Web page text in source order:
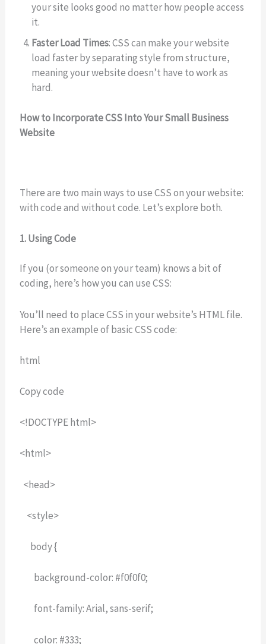
your site looks good no matter how people access
it.
Faster Load Times: CSS can make your website
load faster by separating style from structure,
meaning your website doesn’t have to work as
hard.
How to Incorporate CSS Into Your Small Business
Website
There are two main ways to use CSS on your website:
with code and without code. Let’s explore both.
1. Using Code
If you (or someone on your team) knows a bit of
coding, here’s how you can use CSS:
You’ll need to place CSS in your website’s HTML file.
Here’s an example of basic CSS code:
html
Copy code
<!DOCTYPE html>
<html>
<head>
<style>
body {
background-color: #f0f0f0;
font-family: Arial, sans-serif;
color: #333;